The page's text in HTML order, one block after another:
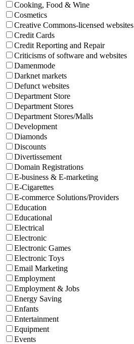
Cooking, Food & Wine
Cosmetics
Creative Commons-licensed websites
Credit Cards
Credit Reporting and Repair
Criticisms of software and websites
Damenmode
Darknet markets
Defunct websites
Department Store
Department Stores
Department Stores/Malls
Development
Diamonds
Discounts
Divertissement
Domain Registrations
E-business & E-marketing
E-Cigarettes
E-commerce Solutions/Providers
Education
Educational
Electrical
Electronic
Electronic Games
Electronic Toys
Email Marketing
Employment
Employment & Jobs
Energy Saving
Enfants
Entertainment
Equipment
Events